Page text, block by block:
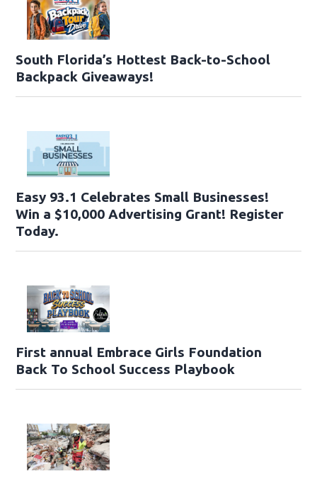
South Florida’s Hottest Back-to-School
Backpack Giveaways!
Easy 93.1 Celebrates Small Businesses!
Win a $10,000 Advertising Grant! Register
Today.
First annual Embrace Girls Foundation
Back To School Success Playbook